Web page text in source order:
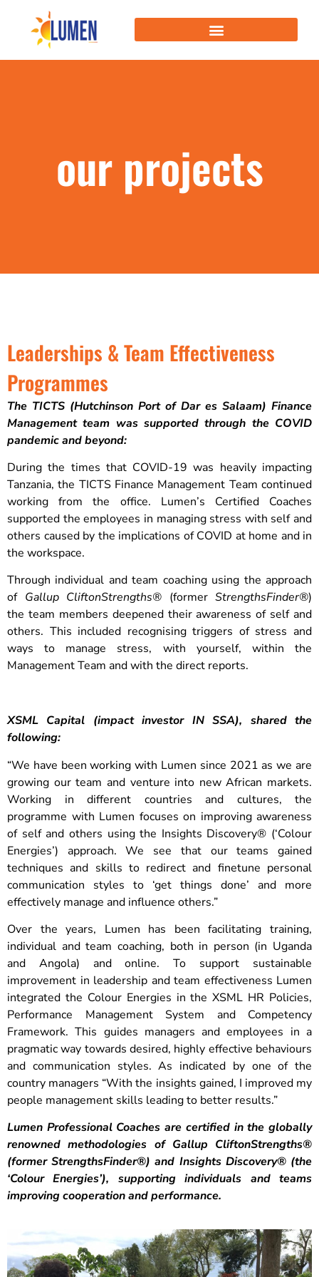
our projects
Leaderships & Team Effectiveness
Programmes
The TICTS (Hutchinson Port of Dar es Salaam) Finance
Management team was supported through the COVID
pandemic and beyond:
During the times that COVID-19 was heavily impacting
Tanzania, the TICTS Finance Management Team continued
working from the office. Lumen’s Certified Coaches
supported the employees in managing stress with self and
others caused by the implications of COVID at home and in
the workspace.
Through individual and team coaching using the approach
of Gallup CliftonStrengths® (former StrengthsFinder®)
the team members deepened their awareness of self and
others. This included recognising triggers of stress and
ways to manage stress, with yourself, within the
Management Team and with the direct reports.
XSML Capital (impact investor IN SSA), shared the
following:
“We have been working with Lumen since 2021 as we are
growing our team and venture into new African markets.
Working in different countries and cultures, the
programme with Lumen focuses on improving awareness
of self and others using the Insights Discovery® (‘Colour
Energies’) approach. We see that our teams gained
techniques and skills to redirect and finetune personal
communication styles to ‘get things done’ and more
effectively manage and influence others.”
Over the years, Lumen has been facilitating training,
individual and team coaching, both in person (in Uganda
and Angola) and online. To support sustainable
improvement in leadership and team effectiveness Lumen
integrated the Colour Energies in the XSML HR Policies,
Performance Management System and Competency
Framework. This guides managers and employees in a
pragmatic way towards desired, highly effective behaviours
and communication styles. As indicated by one of the
country managers “With the insights gained, I improved my
people management skills leading to better results.”
Lumen Professional Coaches are certified in the globally
renowned methodologies of Gallup CliftonStrengths®️
(former StrengthsFinder®️) and Insights Discovery®️ (the
‘Colour Energies’), supporting individuals and teams
improving cooperation and performance.